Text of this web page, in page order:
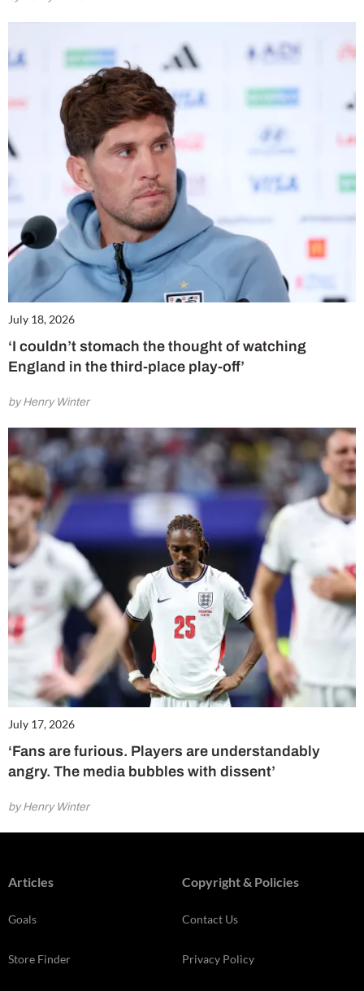
July 18, 2026
‘I couldn’t stomach the thought of watching
England in the third-place play-off’
by Henry Winter
July 17, 2026
‘Fans are furious. Players are understandably
angry. The media bubbles with dissent’
by Henry Winter
Articles
Goals
Store Finder
Copyright & Policies
Contact Us
Privacy Policy